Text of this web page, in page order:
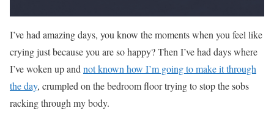
I’ve had amazing days, you know the moments when you feel like
crying just because you are so happy? Then I’ve had days where
I’ve woken up and not known how I’m going to make it through
the day, crumpled on the bedroom floor trying to stop the sobs
racking through my body.